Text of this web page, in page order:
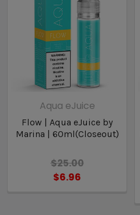
Aqua eJuice
Flow | Aqua eJuice by
Marina | 60ml(Closeout)
$25.00
$6.96